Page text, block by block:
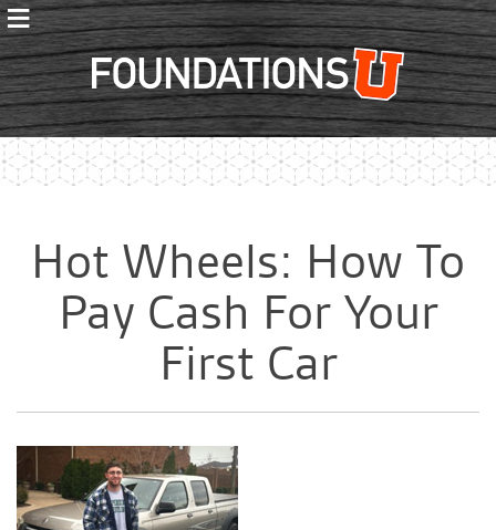
≡
Hot Wheels: How To
Pay Cash For Your
First Car